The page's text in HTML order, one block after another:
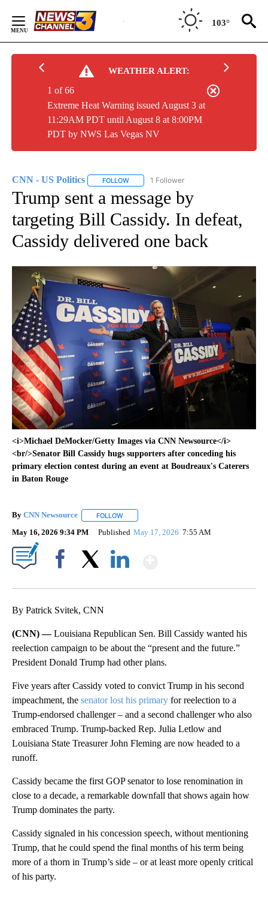
Content
103°
WEATHER ALERT:
Extreme Heat Warning issued August 3 at
11:29AM PDT until August 8 at 8:00PM
PDT by NWS Las Vegas NV
1 of 66
CNN - US Politics FOLLOW FOLLOW "CNN - US POLITICS" TO
1 Follower
Trump sent a message by
targeting Bill Cassidy. In defeat,
Cassidy delivered one back
<i>Michael DeMocker/Getty Images via CNN Newsource</i>
<br/>Senator Bill Cassidy hugs supporters after conceding his
primary election contest during an event at Boudreaux's Caterers
in Baton Rouge
By CNN Newsource FOLLOW
May 16, 2026 9:34 PM Published May 17, 2026 7:55 AM
By Patrick Svitek, CNN
(CNN) —Louisiana Republican Sen. Bill Cassidy wanted his
reelection campaign to be about the “present and the future.”
President Donald Trump had other plans.
Five years after Cassidy voted to convict Trump in his second
impeachment, the senator lost his primary for reelection to a
Trump-endorsed challenger – and a second challenger who also
embraced Trump. Trump-backed Rep. Julia Letlow and
Louisiana State Treasurer John Fleming are now headed to a
runoff.
Cassidy became the first GOP senator to lose renomination in
close to a decade, a remarkable downfall that shows again how
Trump dominates the party.
Cassidy signaled in his concession speech, without mentioning
Trump, that he could spend the final months of his term being
more of a thorn in Trump’s side – or at least more openly critical
of his party.